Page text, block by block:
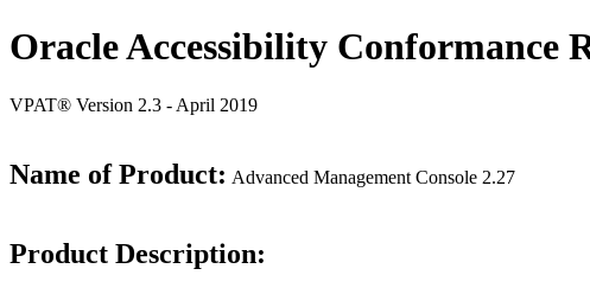
Oracle Accessibility Conformance
VPAT® Version 2.3 - April 2019
Name of Product: Advanced Management Console 2.27
Product Description: